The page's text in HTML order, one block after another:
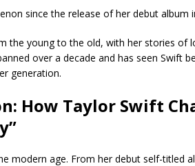
since the release of her debut album
the young to the old, with her stories of
over a decade and has seen Swift
generation.
How Taylor Swift
modern age. From her debut self-titled